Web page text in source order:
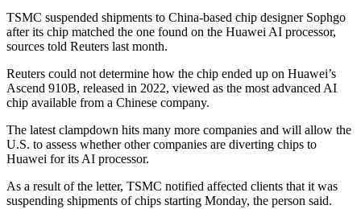
TSMC suspended shipments to China-based chip designer Sophgo
after its chip matched the one found on the Huawei AI processor,
sources told Reuters last month.
Reuters could not determine how the chip ended up on Huawei’s
Ascend 910B, released in 2022, viewed as the most advanced AI
chip available from a Chinese company.
The latest clampdown hits many more companies and will allow the
U.S. to assess whether other companies are diverting chips to
Huawei for its AI processor.
As a result of the letter, TSMC notified affected clients that it was
suspending shipments of chips starting Monday, the person said.